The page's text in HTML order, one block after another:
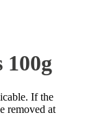
If the
removed at